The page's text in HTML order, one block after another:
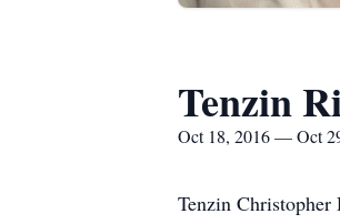
Tenzin
Oct 18, 2016 — Oct
Tenzin